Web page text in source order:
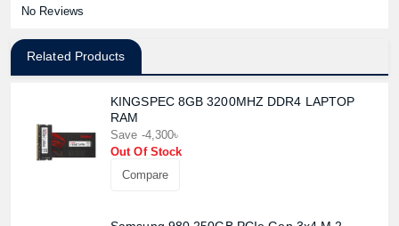
No Reviews
Related Products
KINGSPEC 8GB 3200MHZ DDR4 LAPTOP
RAM
Save -4,300৳
Out Of Stock
Compare